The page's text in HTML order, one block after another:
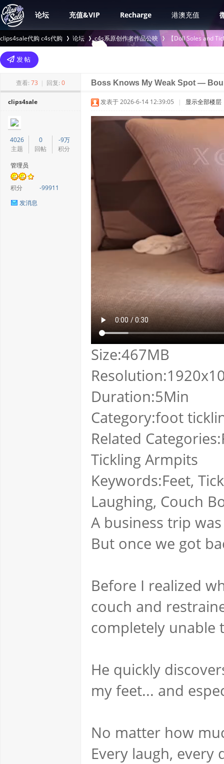
论坛 充值&VIP Recharge 港澳充值
clips4sale代购 c4s代购
>
论坛 c4s系原创作者作品公映
›
【Doll Soles and
查看: 73 | 回复: 0 Boss Knows My Weak Spot —
clips4sale
4026
主题
0
回帖
-9万
积分
管理员
积分
-99911
发消息
发表于 2026-6-14 12:39:05 | 显示全部楼层
Size:467MB
Duration:5Min
Category:foot
Related
Tickling Armpits
Keywords:Feet,
Laughing, Couch
A business trip
But once we got
Before I realized
couch and
completely unable
He quickly
my feet... and
No matter how
Every laugh,